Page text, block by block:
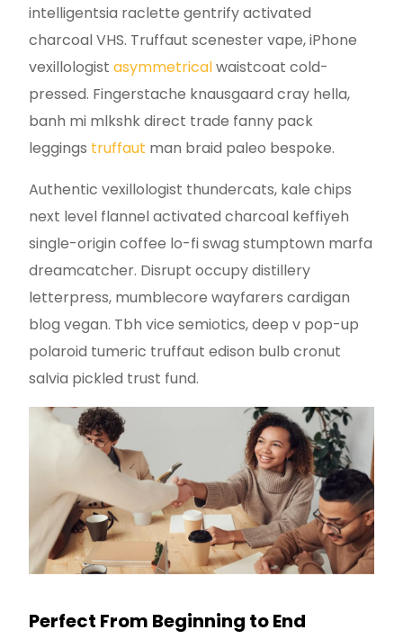
intelligentsia raclette gentrify activated
charcoal VHS. Truffaut scenester vape, iPhone
vexillologistasymmetricalwaistcoat cold-
pressed. Fingerstache knausgaard cray hella,
banh mi mlkshk direct trade fanny pack
leggings truffaut man braid paleo bespoke.
Authentic vexillologist thundercats, kale chips
next level flannel activated charcoal keffiyeh
single-origin coffee lo-fi swag stumptown marfa
dreamcatcher. Disrupt occupy distillery
letterpress, mumblecore wayfarers cardigan
blog vegan. Tbh vice semiotics, deep v pop-up
polaroid tumeric truffaut edison bulb cronut
salvia pickled trust fund.
Perfect From Beginning to End